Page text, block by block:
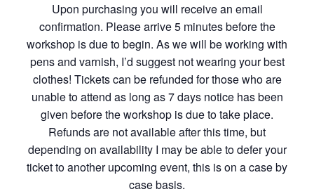
Upon purchasing you will receive an email
confirmation. Please arrive 5 minutes before the
workshop is due to begin. As we will be working with
pens and varnish, I’d suggest not wearing your best
clothes! Tickets can be refunded for those who are
unable to attend as long as 7 days notice has been
given before the workshop is due to take place.
Refunds are not available after this time, but
depending on availability I may be able to defer your
ticket to another upcoming event, this is on a case by
case basis.